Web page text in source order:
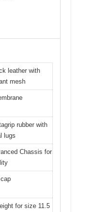
leather with
mesh
rubber with
lugs
Chassis for
for size 11.5